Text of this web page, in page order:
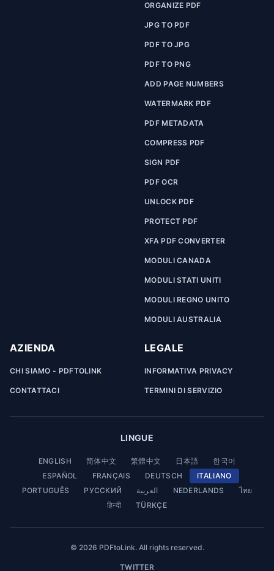
ORGANIZE PDF
JPG TO PDF
PDF TO JPG
PDF TO PNG
ADD PAGE NUMBERS
WATERMARK PDF
PDF METADATA
COMPRESS PDF
SIGN PDF
PDF OCR
UNLOCK PDF
PROTECT PDF
XFA PDF CONVERTER
MODULI CANADA
MODULI STATI UNITI
MODULI REGNO UNITO
MODULI AUSTRALIA
AZIENDA
CHI SIAMO - PDFTOLINK
CONTATTACI
LEGALE
INFORMATIVA PRIVACY
TERMINI DI SERVIZIO
LINGUE
ENGLISH 简体中文 繁體中文 日本語
한국어
ESPAÑOL
FRANÇAIS DEUTSCH
ITALIANO
PORTUGUÊS
РУССКИЙ العربية NEDERLANDS
ไทย
हिन्दी
TÜRKÇE
© 2026 PDFtoLink. All rights reserved.
TWITTER